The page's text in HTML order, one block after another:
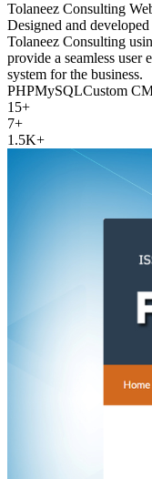
Tolaneez Consulting
Designed and
Tolaneez Consulting
provide a seamless user
system for the business.
PHPMySQLCustom
15+
7+
1.5K+